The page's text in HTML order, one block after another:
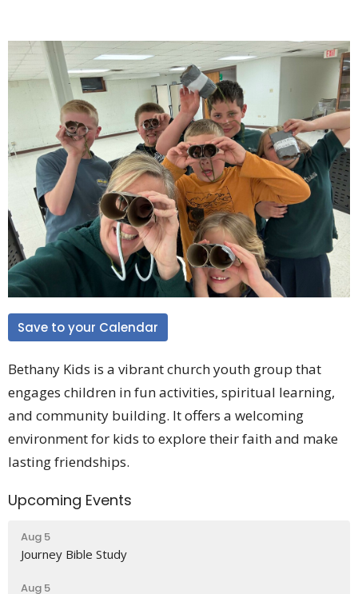
Save to your Calendar
Bethany Kids is a vibrant church youth group that
engages children in fun activities, spiritual learning,
and community building. It offers a welcoming
environment for kids to explore their faith and make
lasting friendships.
Upcoming Events
Aug 5
Journey Bible Study
Aug 5